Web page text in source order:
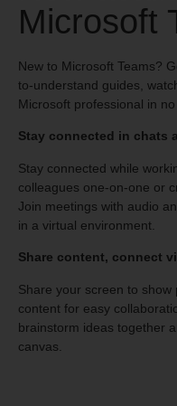
Microsoft
New to Microsoft Teams?
to-understand guides,
Microsoft professional in
Stay connected in chats
Stay connected while
colleagues one-on-one or
Join meetings with audio
in a virtual environment.
Share content, connect
Share your screen to
content for easy
brainstorm ideas together
canvas.